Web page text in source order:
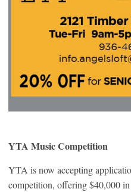
YTA Music Competition
YTA is now accepting
competition, offering $40,000